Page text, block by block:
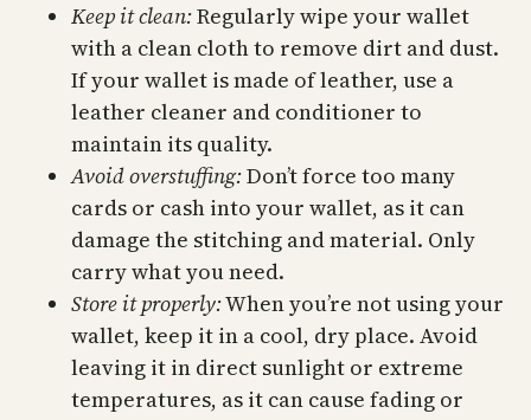
Keep it clean:Regularly wipe your wallet
with a clean cloth to remove dirt and dust.
If your wallet is made of leather, use a
leather cleaner and conditioner to
maintain its quality.
Avoid overstuffing:Don’t force too many
cards or cash into your wallet, as it can
damage the stitching and material. Only
carry what you need.
Store it properly:When you’re not using your
wallet, keep it in a cool, dry place. Avoid
leaving it in direct sunlight or extreme
temperatures, as it can cause fading or